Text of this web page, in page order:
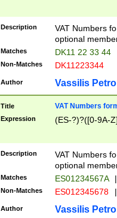
Description
VAT Numbers
optional
Matches DK11 22 33 44
Non-Matches DK11223344
Author Vassilis
Title VAT Numbers
Expression (ES-?)?([0-9A-
Description
VAT Numbers
optional
Matches ES01234567A |
Non-Matches ES012345678 |
Author Vassilis